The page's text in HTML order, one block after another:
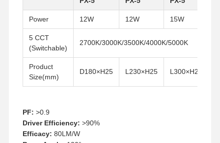
Home
Power 12W 12W 15W
5 CCT
(Switchable)
2700K/3000K/3500K/4000K/5000K
Product
Size(mm)
D180×H25 L230×H25 L300×H25
PF: >0.9
Driver Efficiency: >90%
Efficacy: 80LM/W